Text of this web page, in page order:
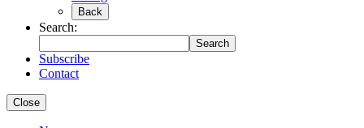
Back
Search:
Search
Subscribe
Contact
Close